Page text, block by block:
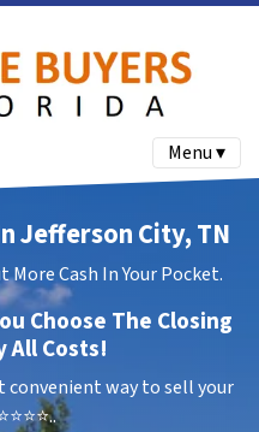
Menu ▾
Jefferson City, TN
Cash In Your Pocket.
Choose The Closing
All Costs!
way to sell your